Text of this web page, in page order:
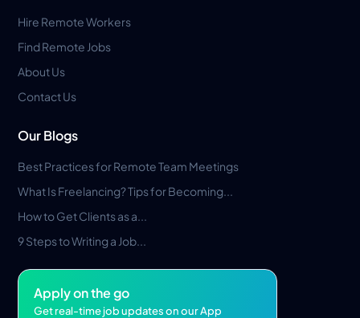
Hire Remote Workers
Find Remote Jobs
About Us
Contact Us
Our Blogs
Best Practices for Remote Team Meetings
What Is Freelancing? Tips for Becoming...
How to Get Clients as a...
9 Steps to Writing a Job...
Apply on the go
Get real-time job updates on our App